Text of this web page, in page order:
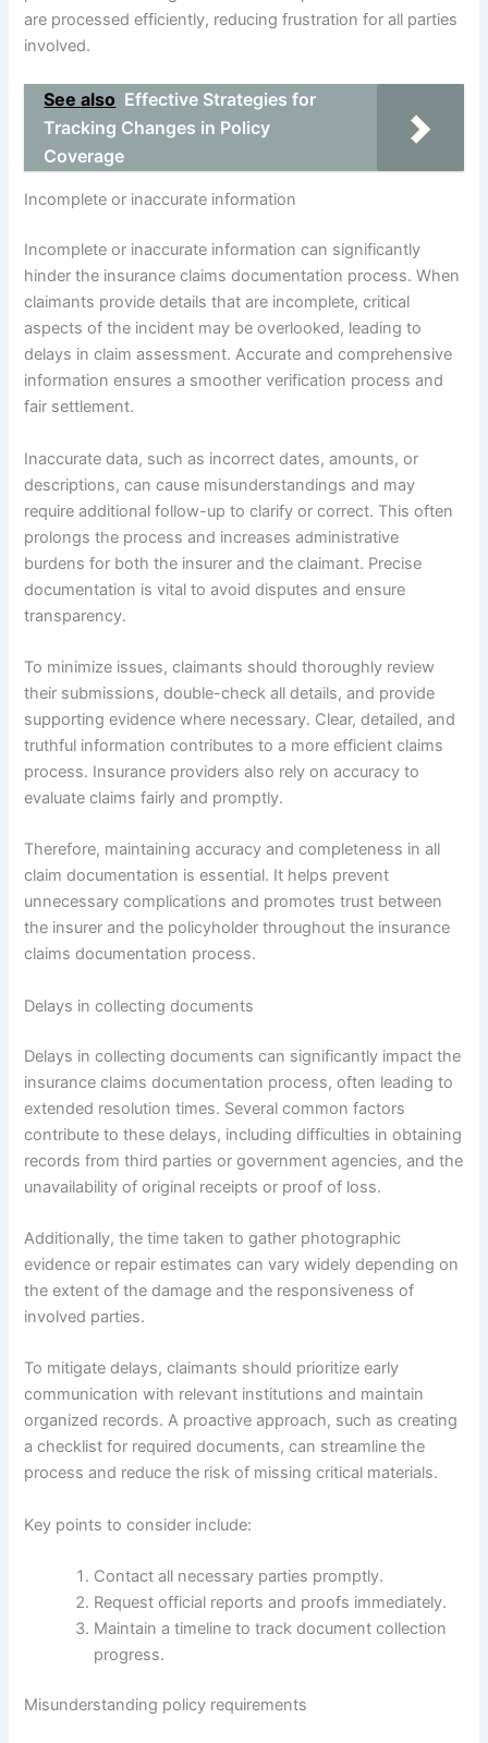
are processed efficiently, reducing frustration for all parties
involved.
See also Effective Strategies for
Tracking Changes in Policy
Coverage
Incomplete or inaccurate information
Incomplete or inaccurate information can significantly
hinder the insurance claims documentation process. When
claimants provide details that are incomplete, critical
aspects of the incident may be overlooked, leading to
delays in claim assessment. Accurate and comprehensive
information ensures a smoother verification process and
fair settlement.
Inaccurate data, such as incorrect dates, amounts, or
descriptions, can cause misunderstandings and may
require additional follow-up to clarify or correct. This often
prolongs the process and increases administrative
burdens for both the insurer and the claimant. Precise
documentation is vital to avoid disputes and ensure
transparency.
To minimize issues, claimants should thoroughly review
their submissions, double-check all details, and provide
supporting evidence where necessary. Clear, detailed, and
truthful information contributes to a more efficient claims
process. Insurance providers also rely on accuracy to
evaluate claims fairly and promptly.
Therefore, maintaining accuracy and completeness in all
claim documentation is essential. It helps prevent
unnecessary complications and promotes trust between
the insurer and the policyholder throughout the insurance
claims documentation process.
Delays in collecting documents
Delays in collecting documents can significantly impact the
insurance claims documentation process, often leading to
extended resolution times. Several common factors
contribute to these delays, including difficulties in obtaining
records from third parties or government agencies, and the
unavailability of original receipts or proof of loss.
Additionally, the time taken to gather photographic
evidence or repair estimates can vary widely depending on
the extent of the damage and the responsiveness of
involved parties.
To mitigate delays, claimants should prioritize early
communication with relevant institutions and maintain
organized records. A proactive approach, such as creating
a checklist for required documents, can streamline the
process and reduce the risk of missing critical materials.
Key points to consider include:
Contact all necessary parties promptly.
Request official reports and proofs immediately.
Maintain a timeline to track document collection
progress.
Misunderstanding policy requirements